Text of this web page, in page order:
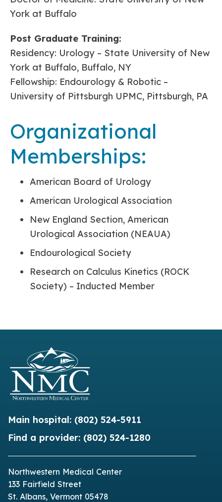
York at Buffalo
Post Graduate Training:
Residency: Urology – State University of New
York at Buffalo, Buffalo, NY
Fellowship: Endourology & Robotic –
University of Pittsburgh UPMC, Pittsburgh, PA
Organizational
Memberships:
American Board of Urology
American Urological Association
New England Section, American
Urological Association (NEAUA)
Endourological Society
Research on Calculus Kinetics (ROCK
Society) – Inducted Member
Main hospital: (802) 524-5911
Find a provider: (802) 524-1280
Northwestern Medical Center
133 Fairfield Street
St. Albans, Vermont 05478